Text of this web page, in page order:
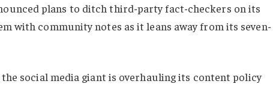
plans to ditch third-party fact-checkers on its
with community notes as it leans away from its seven-
the social media giant is overhauling its content policy